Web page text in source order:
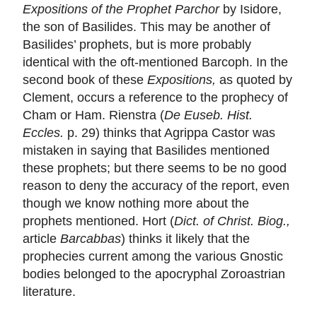
Expositions of the Prophet Parchorby Isidore,
the son of Basilides. This may be another of
Basilides’ prophets, but is more probably
identical with the oft-mentioned Barcoph. In the
second book of these Expositions, as quoted by
Clement, occurs a reference to the prophecy of
Cham or Ham. Rienstra (De Euseb. Hist.
Eccles. p. 29) thinks that Agrippa Castor was
mistaken in saying that Basilides mentioned
these prophets; but there seems to be no good
reason to deny the accuracy of the report, even
though we know nothing more about the
prophets mentioned. Hort (Dict. of Christ. Biog.,
article Barcabbas) thinks it likely that the
prophecies current among the various Gnostic
bodies belonged to the apocryphal Zoroastrian
literature.